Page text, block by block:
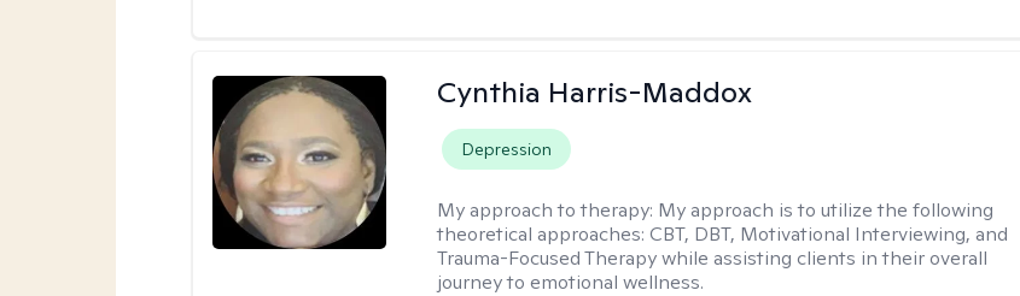
Cynthia Harris-Maddox
Depression
My approach to therapy: My approach is to utilize the following
theoretical approaches: CBT, DBT, Motivational Interviewing, and
Trauma-Focused Therapy while assisting clients in their overall
journey to emotional wellness.